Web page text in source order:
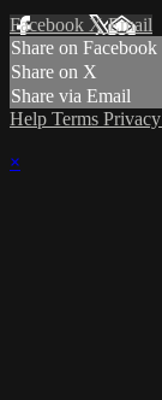
Facebook XEmail
Share on Facebook
Share on X
Share via Email
Help Terms Privacy
×